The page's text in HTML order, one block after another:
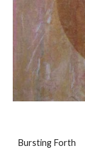
Bursting Forth